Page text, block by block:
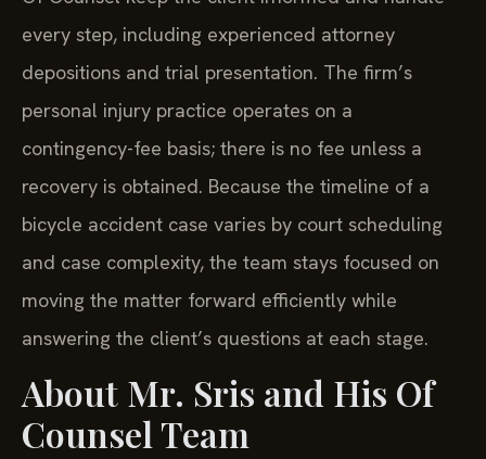
every step, including experienced attorney
depositions and trial presentation. The firm’s
personal injury practice operates on a
contingency-fee basis; there is no fee unless a
recovery is obtained. Because the timeline of a
bicycle accident case varies by court scheduling
and case complexity, the team stays focused on
moving the matter forward efficiently while
answering the client’s questions at each stage.
About Mr. Sris and His Of
Counsel Team